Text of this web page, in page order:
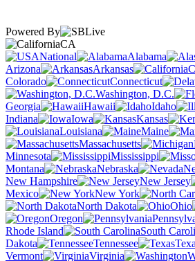
Powered By
CA
National
Alabama
Arizona
Arkansas
Colorado
Connecticut
Washington, D.C.
Georgia
Hawaii Idaho
Indiana
Iowa Kansas
Louisiana
Maine
Massachusetts
Minnesota
Mississippi
Montana
Nebraska
New Hampshire
New Jersey
Mexico
New York
North Dakota
Ohio
Oregon
Rhode Island
South
Dakota
Tennessee
Vermont
Virginia